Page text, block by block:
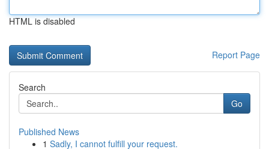
HTML is disabled
Report Page
Search
Go
Published News
1 Sadly, I cannot fulfill your request.